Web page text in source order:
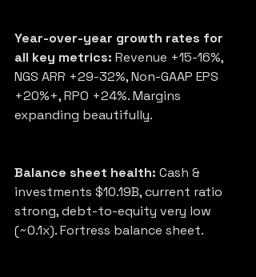
Year-over-year growth rates for
all key metrics: Revenue +15-16%,
NGS ARR +29-32%, Non-GAAP EPS
+20%+, RPO +24%. Margins
expanding beautifully.
Balance sheet health: Cash &
investments $10.19B, current ratio
strong, debt-to-equity very low
(~0.1x). Fortress balance sheet.